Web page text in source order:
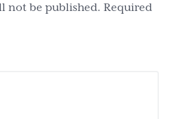
not be published. Required